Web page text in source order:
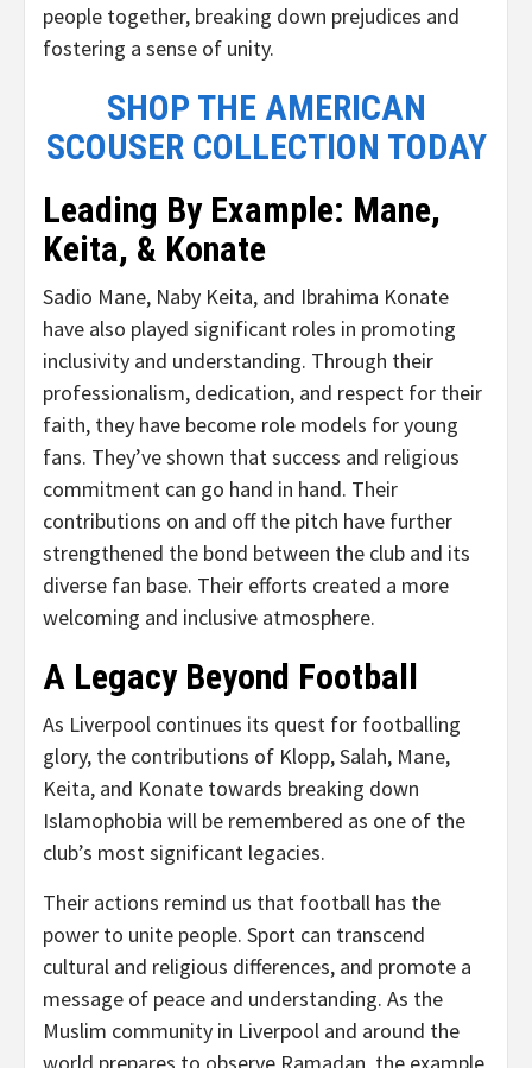
people together, breaking down prejudices and
fostering a sense of unity.
SHOP THE AMERICAN
SCOUSER COLLECTION TODAY
Leading By Example: Mane,
Keita, & Konate
Sadio Mane, Naby Keita, and Ibrahima Konate
have also played significant roles in promoting
inclusivity and understanding. Through their
professionalism, dedication, and respect for their
faith, they have become role models for young
fans. They’ve shown that success and religious
commitment can go hand in hand. Their
contributions on and off the pitch have further
strengthened the bond between the club and its
diverse fan base. Their efforts created a more
welcoming and inclusive atmosphere.
A Legacy Beyond Football
As Liverpool continues its quest for footballing
glory, the contributions of Klopp, Salah, Mane,
Keita, and Konate towards breaking down
Islamophobia will be remembered as one of the
club’s most significant legacies.
Their actions remind us that football has the
power to unite people. Sport can transcend
cultural and religious differences, and promote a
message of peace and understanding. As the
Muslim community in Liverpool and around the
world prepares to observe Ramadan, the example